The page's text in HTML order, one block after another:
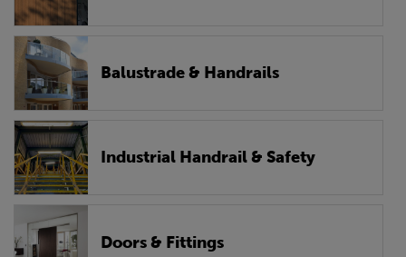
Balustrade & Handrails
Industrial Handrail & Safety
Doors & Fittings